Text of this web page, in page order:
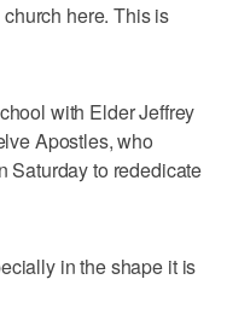
here. This is
with Elder Jeffrey
Apostles, who
Saturday to rededicate
in the shape it is